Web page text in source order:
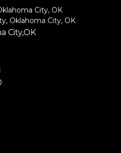
City, OK
Oklahoma City, OK
City,OK